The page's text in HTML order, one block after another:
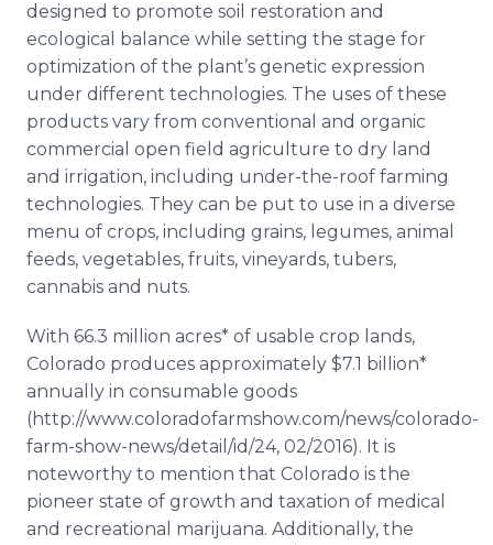
designed to promote soil restoration and
ecological balance while setting the stage for
optimization of the plant’s genetic expression
under different technologies. The uses of these
products vary from conventional and organic
commercial open field agriculture to dry land
and irrigation, including under-the-roof farming
technologies. They can be put to use in a diverse
menu of crops, including grains, legumes, animal
feeds, vegetables, fruits, vineyards, tubers,
cannabis and nuts.
With 66.3 million acres* of usable crop lands,
Colorado produces approximately $7.1 billion*
annually in consumable goods
(http://www.coloradofarmshow.com/news/colorado-
farm-show-news/detail/id/24, 02/2016). It is
noteworthy to mention that Colorado is the
pioneer state of growth and taxation of medical
and recreational marijuana. Additionally, the